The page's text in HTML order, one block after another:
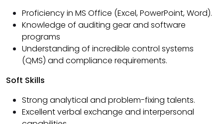
Proficiency in MS Office (Excel, PowerPoint, Word).
Knowledge of auditing gear and software
programs
Understanding of incredible control systems
(QMS) and compliance requirements.
Soft Skills
Strong analytical and problem-fixing talents.
Excellent verbal exchange and interpersonal